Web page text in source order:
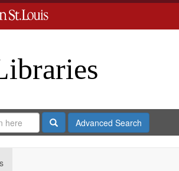
SearchAdvanced Search